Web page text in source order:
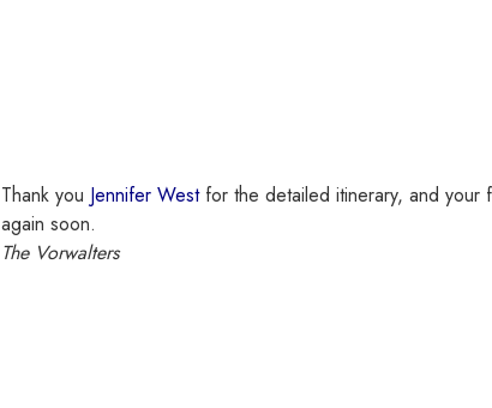
Thank you Jennifer Westfor the detailed itinerary, and your
again soon.
The Vorwalters